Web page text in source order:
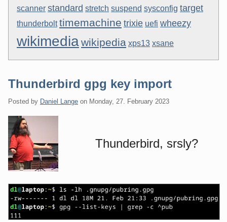
scanner standard stretch suspend sysconfig target
thunderbolt timemachine trixie uefi wheezy
wikimediawikipedia xps13 xsane
Thunderbird gpg key import
Posted by Daniel Lange on Monday, 27. February 2023
Thunderbird, srsly?